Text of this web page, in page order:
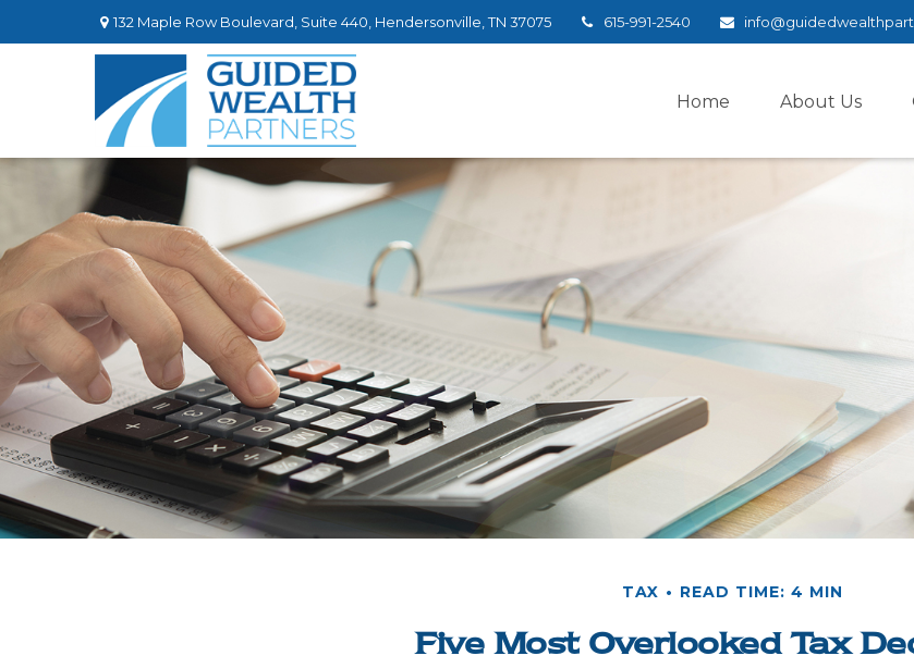
132 Maple Row Boulevard, Suite 440, Hendersonville, TN 37075 615-991-2540
Home About Us
TAX READ TIME: 4 MIN
Five Most Overlooked Tax